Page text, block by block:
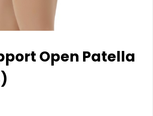
Open Patella